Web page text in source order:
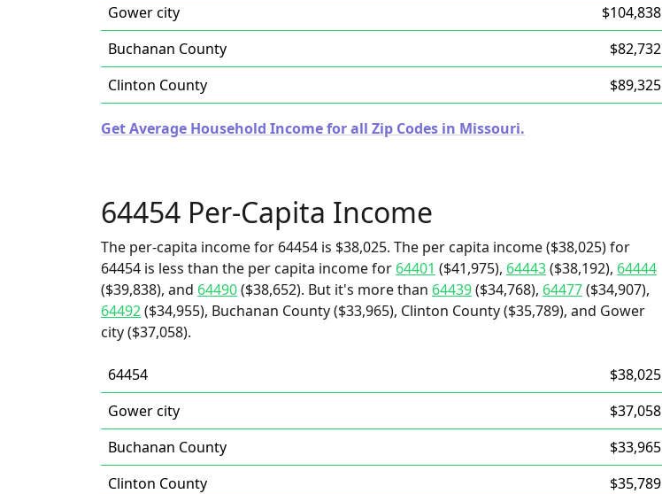
Gower city
$104,838
Buchanan County
$82,732
Clinton County
$89,325
Get Average Household Income for all Zip Codes in Missouri.
64454 Per-Capita Income
The per-capita income for 64454 is $38,025. The per capita income ($38,025) for
64454 is less than the per capita income for 64401 ($41,975), 64443($38,192), 64444
($39,838), and 64490($38,652). But it's more than 64439($34,768), 64477($34,907),
64492($34,955), Buchanan County ($33,965), Clinton County ($35,789), and Gower
city ($37,058).
64454
$38,025
Gower city
$37,058
Buchanan County
$33,965
Clinton County
$35,789